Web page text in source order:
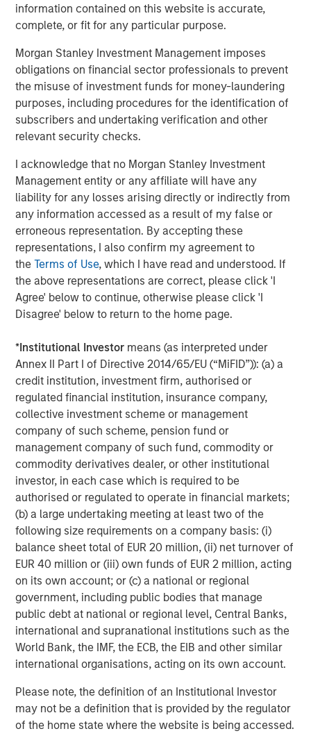
information contained on this website is accurate,
complete, or fit for any particular purpose.
Morgan Stanley Investment Management imposes
obligations on financial sector professionals to prevent
the misuse of investment funds for money-laundering
purposes, including procedures for the identification of
subscribers and undertaking verification and other
relevant security checks.
I acknowledge that no Morgan Stanley Investment
Management entity or any affiliate will have any
liability for any losses arising directly or indirectly from
any information accessed as a result of my false or
erroneous representation. By accepting these
representations, I also confirm my agreement to
theTerms of Use, which I have read and understood. If
the above representations are correct, please click 'I
Agree' below to continue, otherwise please click 'I
Disagree' below to return to the home page.
*Institutional Investor means (as interpreted under
Annex II Part I of Directive 2014/65/EU (“MiFID”)): (a) a
credit institution, investment firm, authorised or
regulated financial institution, insurance company,
collective investment scheme or management
company of such scheme, pension fund or
management company of such fund, commodity or
commodity derivatives dealer, or other institutional
investor, in each case which is required to be
authorised or regulated to operate in financial markets;
(b) a large undertaking meeting at least two of the
following size requirements on a company basis: (i)
balance sheet total of EUR 20 million, (ii) net turnover of
EUR 40 million or (iii) own funds of EUR 2 million, acting
on its own account; or (c) a national or regional
government, including public bodies that manage
public debt at national or regional level, Central Banks,
international and supranational institutions such as the
World Bank, the IMF, the ECB, the EIB and other similar
international organisations, acting on its own account.
Please note, the definition of an Institutional Investor
may not be a definition that is provided by the regulator
of the home state where the website is being accessed.
Associations, OneTeam tapped into the power of
collective rights and achieved incredible results that have
advanced the interests of thousands of female and male
athletes. We have found strong partners in HPS, Atlantic
Park and Morgan Stanley, and OneTeam will continue to
thrive, deepening and expanding group player rights.”
Tony Clark, Executive Director of the MLBPA, said: “In a
remarkably short time, our vision in creating OneTeam as
a new business model for elite athletes seeking to
maximize their collective rights has already
demonstrated its value. Our new investment partners
believe in our mission to empower athletes in the
marketplace and are well-positioned to help take our
endeavor to new heights.”
Becca Roux, Executive Director of the USWNTPA, stated:
“OneTeam Partners is a powerhouse. Since partnering,
they’ve been doing the work to help athletes, particularly
women athletes, maximize their commercial rights. The
opportunities. Our new investment partners are in sync
with the mission. We’re excited for the next evolution of
OneTeam and keeping the momentum going into the
future.”
Scot French, Managing Director at HPS, remarked: “We
are excited to partner with OneTeam to help drive
continued growth in one of the most innovative and
efficient licensing and marketing platforms in
professional and college sports. The strong alignment
among HPS, OneTeam and the Players Associations in our
collective goal of maximizing the value of athletes’ rights
through this platform, provides a strong foundation for a
successful long-term partnership.”
PJT Partners, a premier global advisory-focused
investment bank, served as the exclusive advisor to
OneTeam.
About OneTeam Partners
OneTeamPartners launched in 2019 as a joint venture
between the NFL Players Association (NFLPA), MLB
Players Association (MLBPA), and RedBird Capital